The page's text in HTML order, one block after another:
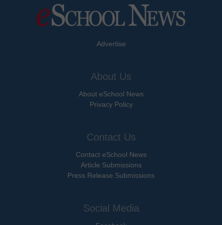
Advertise
About Us
About eSchool News
Privacy Policy
Contact Us
Contact eSchool News
Article Submissions
Press Release Submissions
Social Media